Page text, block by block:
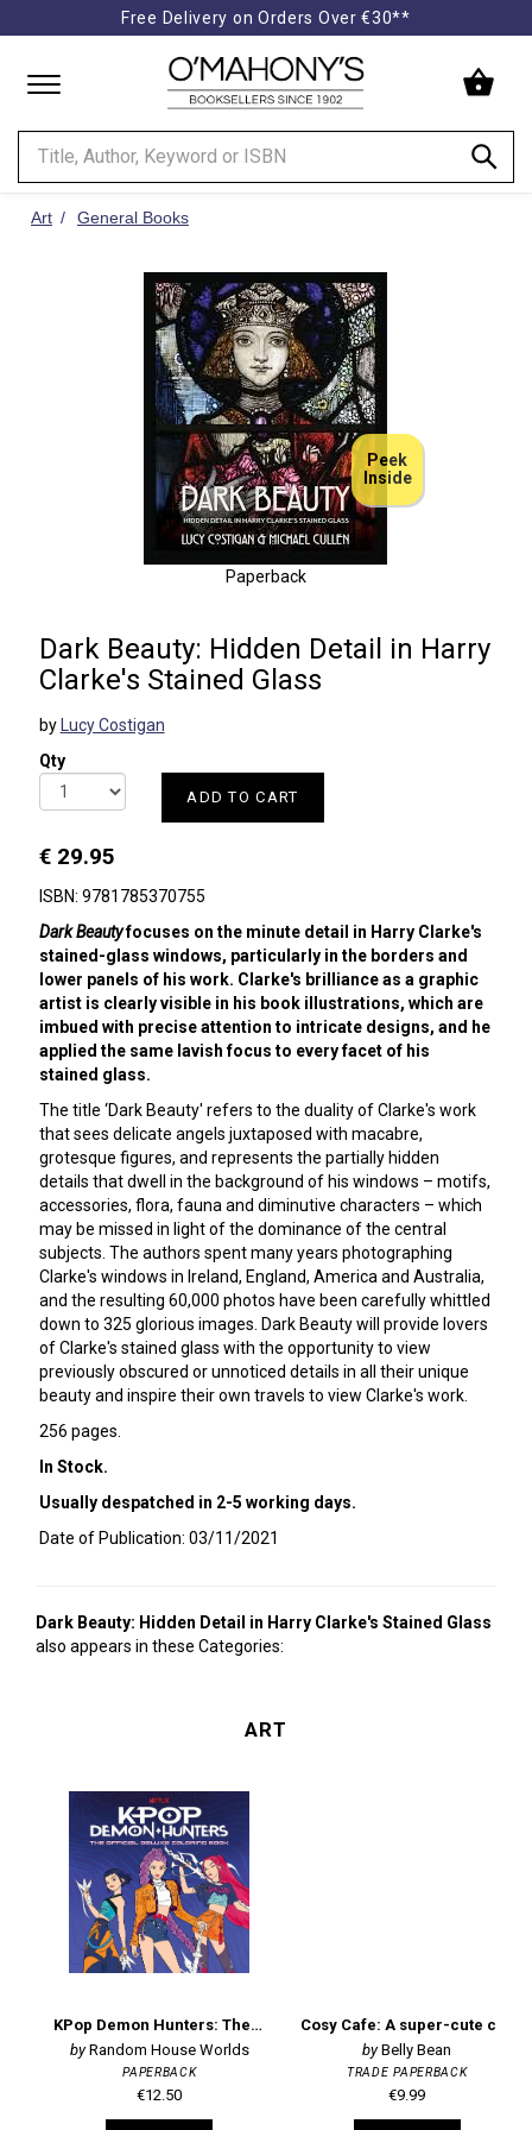
Free Delivery on Orders Over €30**
to
homepage
Art General Books
Dark Beauty: Hidden Detail in Harry
Clarke's Stained Glass
by
Lucy Costigan
Qty
ADD TO CART
€ 29.95
ISBN: 9781785370755
Dark Beautyfocuses on the minute detail in Harry Clarke's
stained-glass windows, particularly in the borders and
lower panels of his work. Clarke's brilliance as a graphic
artist is clearly visible in his book illustrations, which are
imbued with precise attention to intricate designs, and he
applied the same lavish focus to every facet of his
stained glass.
The title ‘Dark Beauty' refers to the duality of Clarke's work
that sees delicate angels juxtaposed with macabre,
grotesque figures, and represents the partially hidden
details that dwell in the background of his windows – motifs,
accessories, flora, fauna and diminutive characters – which
may be missed in light of the dominance of the central
subjects. The authors spent many years photographing
Clarke's windows in Ireland, England, America and Australia,
and the resulting 60,000 photos have been carefully whittled
down to 325 glorious images. Dark Beauty will provide lovers
of Clarke's stained glass with the opportunity to view
previously obscured or unnoticed details in all their unique
beauty and inspire their own travels to view Clarke's work.
256 pages.
In Stock.
Usually despatched in 2-5 working days.
Date of Publication: 03/11/2021
Paperback
Peek
Inside
Dark Beauty: Hidden Detail in Harry Clarke's Stained Glass
also appears in these Categories:
ART
KPop Demon Hunters: The Official Deluxe Colouring Book
Random House Worlds
PAPERBACK
€12.50
Belly Bean
TRADE PAPERBACK
€9.99